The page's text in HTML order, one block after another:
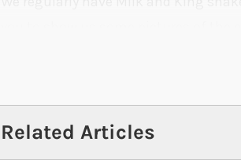
is unprepared to adopt. To help you
including enclosures, feed and more.
Related Articles